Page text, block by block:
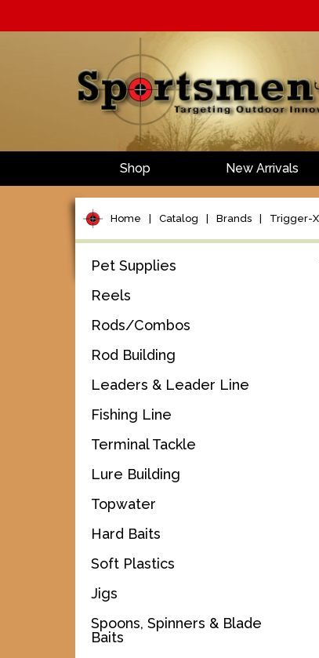
Shop New Arrivals
Home Catalog Brands Trigger-X
Pet Supplies
Reels
Rods/Combos
Rod Building
Leaders & Leader Line
Fishing Line
Terminal Tackle
Lure Building
Topwater
Hard Baits
Soft Plastics
Jigs
Spoons, Spinners & Blade
Baits